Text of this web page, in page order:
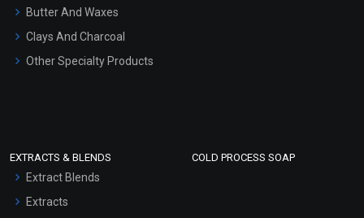
Hair Oils
Butter And Waxes
Clays And Charcoal
Other Specialty Products
EXTRACTS & BLENDS
Extract Blends
Extracts
COLD PROCESS SOAP